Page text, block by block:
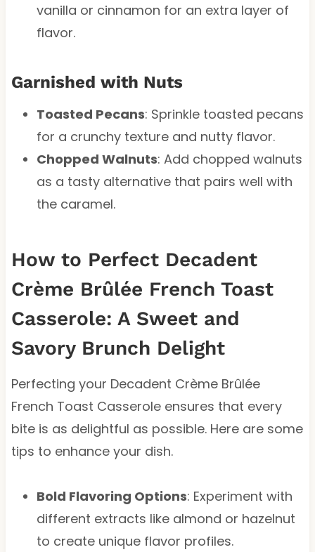
vanilla or cinnamon for an extra layer of
flavor.
Garnished with Nuts
Toasted Pecans: Sprinkle toasted pecans
for a crunchy texture and nutty flavor.
Chopped Walnuts: Add chopped walnuts
as a tasty alternative that pairs well with
the caramel.
How to Perfect Decadent
Crème Brûlée French Toast
Casserole: A Sweet and
Savory Brunch Delight
Perfecting your Decadent Crème Brûlée
French Toast Casserole ensures that every
bite is as delightful as possible. Here are some
tips to enhance your dish.
Bold Flavoring Options: Experiment with
different extracts like almond or hazelnut
to create unique flavor profiles.